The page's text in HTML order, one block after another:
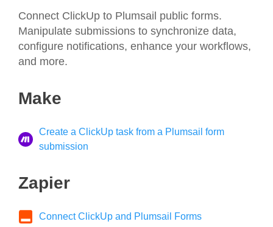
Connect ClickUp to Plumsail public forms.
Manipulate submissions to synchronize data,
configure notifications, enhance your workflows,
and more.
Make
Create a ClickUp task from a Plumsail form
submission
Zapier
Connect ClickUp and Plumsail Forms